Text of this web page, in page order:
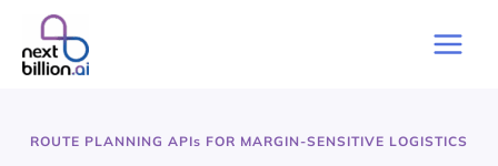
content
ROUTE PLANNING APIs FOR MARGIN-SENSITIVE LOGISTICS